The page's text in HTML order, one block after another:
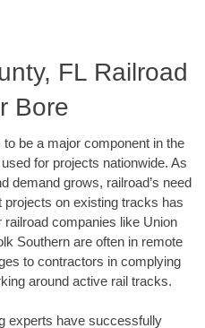
FL Railroad
Bore
be a major component in the
for projects nationwide. As
demand grows, railroad’s need
on existing tracks has
companies like Union
Southern are often in remote
to contractors in complying
around active rail tracks.
experts have successfully